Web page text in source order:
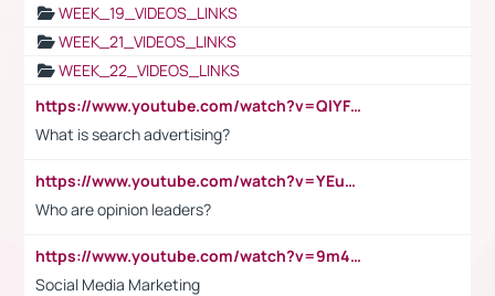
WEEK_19_VIDEOS_LINKS
WEEK_21_VIDEOS_LINKS
WEEK_22_VIDEOS_LINKS
https://www.youtube.com/watch?v=QlYFHA88vgI
What is search advertising?
https://www.youtube.com/watch?v=YEuMpYMbpIw
Who are opinion leaders?
https://www.youtube.com/watch?v=9m45nVsvvEY
Social Media Marketing